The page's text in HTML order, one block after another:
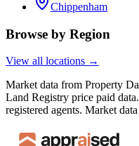
Chippenham
Browse by Region
View all locations →
Market data from Property
Land Registry price paid
registered agents. Market